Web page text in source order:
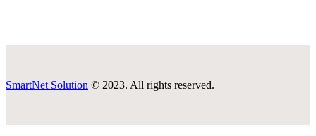
SmartNet Solution © 2023. All rights reserved.